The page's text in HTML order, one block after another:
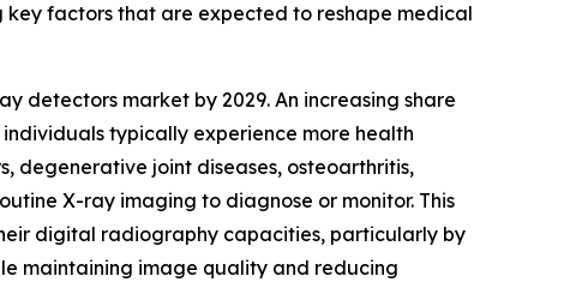
factors that are expected to reshape medical
detectors market by 2029. An increasing share
typically experience more health
degenerative joint diseases, osteoarthritis,
X-ray imaging to diagnose or monitor. This
digital radiography capacities, particularly by
maintaining image quality and reducing